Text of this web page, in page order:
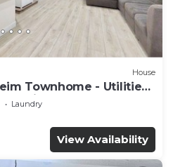
House
Townhome - Utilities
Laundry
View Availability